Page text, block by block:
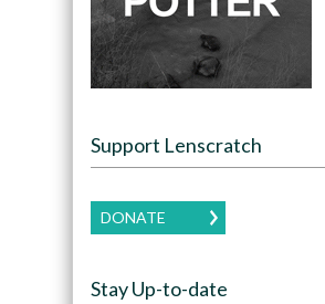
Support Lenscratch
DONATE
Stay Up-to-date